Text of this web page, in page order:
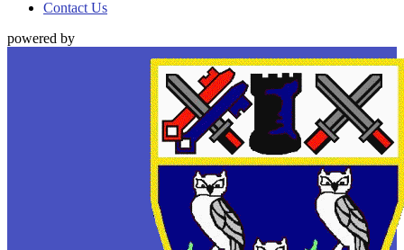
Contact Us
powered by